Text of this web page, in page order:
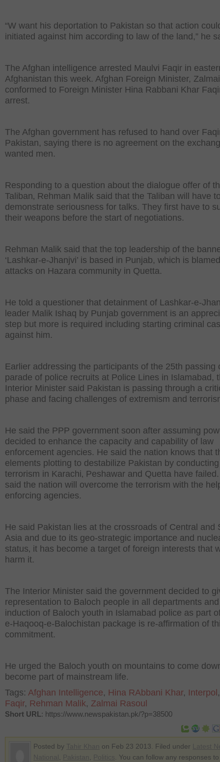
“W want his deportation to Pakistan so that action
initiated against him according to law of the land,” he
The Afghan intelligence arrested Maulvi Faqir in
Afghanistan this week. Afghan Foreign Minister,
conformed to Foreign Minister Hina Rabbani Khar
arrest.
The Afghan government has refused to hand over
Pakistan, saying there is no agreement on the
wanted men.
Responding to a question about the dialogue offer of
Taliban‚ Rehman Malik said that the Taliban will have
demonstrate seriousness for talks. They first have to
their weapons before the start of negotiations.
Rehman Malik said that the top leadership of the
‘Lashkar-e-Jhanjvi’ is based in Punjab, which is
attacks on Hazara community in Quetta.
He told a questioner that detainment of Lashkar-e-
leader Malik Ishaq by Punjab government is an
step but more is required including starting criminal
against him.
Earlier addressing the participants of the 25th passing
parade of police recruits at Police Lines in Islamabad,
Interior Minister said Pakistan is passing through a
phase and facing challenges of extremism and
He said the PPP government soon after assuming
decided to enhance the capacity and capability of law
enforcement agencies. He said the nation knows that
elements plotting to destabilize Pakistan by conducting
terrorism in Karachi‚ Peshawar and Quetta have
said the nation will overcome the terrorism with the
enforcing agencies.
He said Pakistan lies at the crossroads of Central and
Asia and due to its geo-strategic importance and
status‚ it has become a target of foreign interests that
harm it.
The Interior Minister said the government decided to
representation to Baloch people in all departments
induction of Baloch youth in Islamabad police as part
e-Haqooq-e-Balochistan package is re-affirmation of
commitment.
He urged the Baloch youth on mountains to come
become part of mainstream life.
Tags: Afghan Intelligence, Hina RAbbani Khar, Interpol
Faqir, Rehman Malik, Zalmai Rasoul
Short URL: https://www.newspakistan.pk/?p=38500
Posted by on Feb 23 2013. Filed under
. You can follow any responses